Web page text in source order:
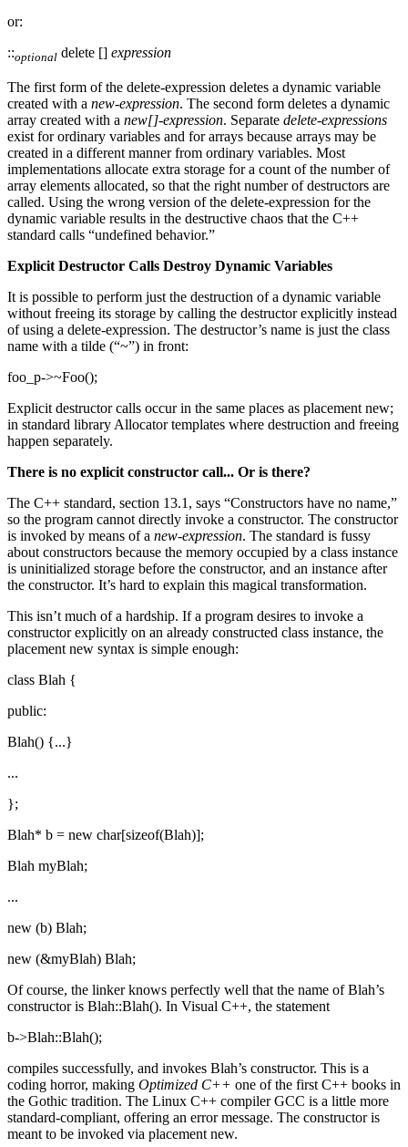
or:
::optional delete [] expression
The first form of the delete-expression deletes a dynamic variable
created with a new-expression. The second form deletes a dynamic
array created with a new[]-expression. Separate delete-expressions
exist for ordinary variables and for arrays because arrays may be
created in a different manner from ordinary variables. Most
implementations allocate extra storage for a count of the number of
array elements allocated, so that the right number of destructors are
called. Using the wrong version of the delete-expression for the
dynamic variable results in the destructive chaos that the C++
standard calls “undefined behavior.”
Explicit Destructor Calls Destroy Dynamic Variables
It is possible to perform just the destruction of a dynamic variable
without freeing its storage by calling the destructor explicitly instead
of using a delete-expression. The destructor’s name is just the class
name with a tilde (“~”) in front:
foo_p->~Foo();
Explicit destructor calls occur in the same places as placement new;
in standard library Allocator templates where destruction and freeing
happen separately.
There is no explicit constructor call... Or is there?
The C++ standard, section 13.1, says “Constructors have no name,”
so the program cannot directly invoke a constructor. The constructor
is invoked by means of a new-expression. The standard is fussy
about constructors because the memory occupied by a class instance
is uninitialized storage before the constructor, and an instance after
the constructor. It’s hard to explain this magical transformation.
This isn’t much of a hardship. If a program desires to invoke a
constructor explicitly on an already constructed class instance, the
placement new syntax is simple enough:
class Blah {
public:
Blah() {...}
...
};
Blah* b = new char[sizeof(Blah)];
Blah myBlah;
...
new (b) Blah;
new (&myBlah) Blah;
Of course, the linker knows perfectly well that the name of Blah’s
constructor is Blah::Blah(). In Visual C++, the statement
b->Blah::Blah();
compiles successfully, and invokes Blah’s constructor. This is a
coding horror, making Optimized C++ one of the first C++ books in
the Gothic tradition. The Linux C++ compiler GCC is a little more
standard-compliant, offering an error message. The constructor is
meant to be invoked via placement new.